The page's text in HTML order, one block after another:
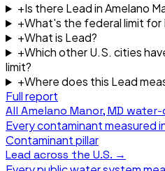
+Is there Lead in Amelano
+What's the federal limit for
+What is Lead?
+Which other U.S. cities
limit?
+Where does this Lead
Full report
All Amelano Manor, MD
Every contaminant measured
Contaminant pillar
Lead across the U.S. →